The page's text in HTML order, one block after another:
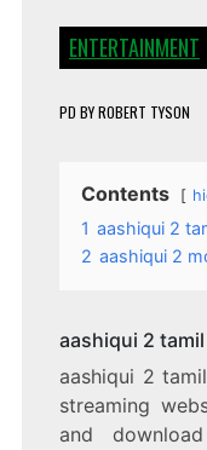
ENTERTAINMENT
PD BYROBERT TYSON
Contents
1 aashiqui 2
2 aashiqui 2
aashiqui 2
aashiqui 2
streaming
and